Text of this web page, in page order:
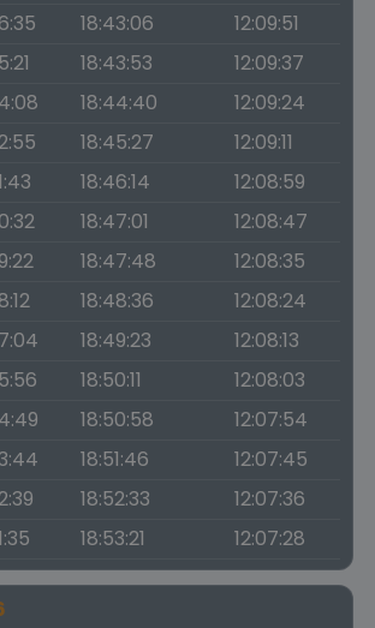
18:43:06
12:09:51
18:43:53
12:09:37
18:44:40
12:09:24
18:45:27
12:09:11
18:46:14
12:08:59
18:47:01
12:08:47
18:47:48
12:08:35
18:48:36
12:08:24
18:49:23
12:08:13
18:50:11
12:08:03
18:50:58
12:07:54
18:51:46
12:07:45
18:52:33
12:07:36
18:53:21 12:07:28